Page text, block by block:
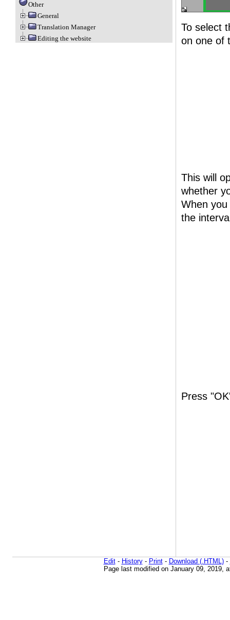
Other
General
Translation Manager
Editing the website
To select
on one of
This will
whether
When
the
Press
Edit- History- Print- Download (.HTML)-
Page last modified on January 09, 2019,